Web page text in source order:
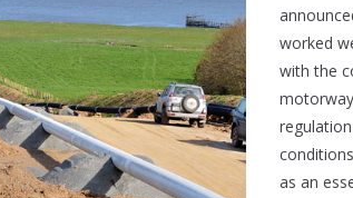
worked
with the
as an